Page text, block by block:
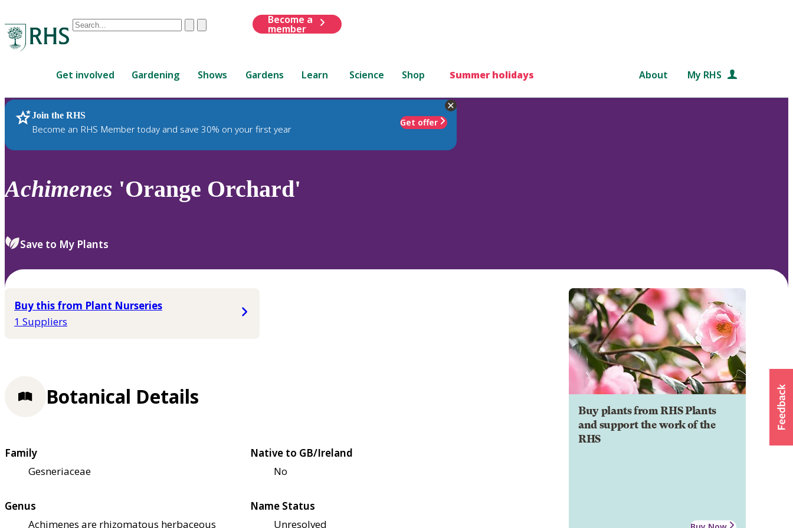
Conduct
are
up
and
down
review
select.
ClearSubmit
Become a
member
Get involved Gardening Shows Gardens Learn Science Shop Summer holidays About My RHS
Join the RHS
Become an RHS Member today and save 30% on your first year
Get offer
RHS Home Plants
Achimenes 'Orange Orchard'
Save to My Plants
Buy this from Plant Nurseries
1 Suppliers
Buy plants from RHS Plants
and support the work of the
RHS
Botanical Details
Family
Gesneriaceae
Native to GB/Ireland
No
Genus
Achimenes are rhizomatous herbaceous
Name Status
Unresolved